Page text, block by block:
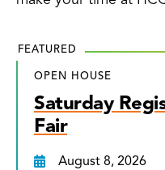
FEATURED
OPEN HOUSE
Saturday
Fair
August 8, 2026